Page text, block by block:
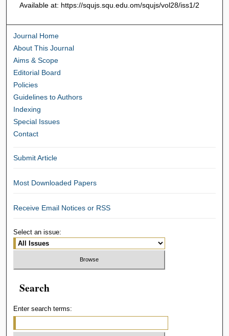
Available at: https://squjs.squ.edu.om/squjs/vol28/iss1/2
Journal Home
About This Journal
Aims & Scope
Editorial Board
Policies
Guidelines to Authors
Indexing
Special Issues
Contact
Submit Article
Most Downloaded Papers
Receive Email Notices or RSS
Select an issue:
Search
Enter search terms: